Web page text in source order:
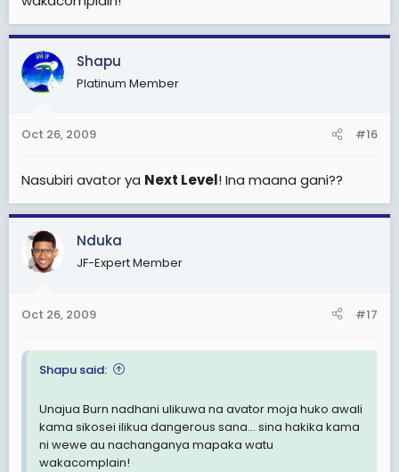
Shapu
Platinum Member
Oct 26, 2009 #16
Nasubiri avator ya Next Level! Ina maana gani??
Nduka
JF-Expert Member
Oct 26, 2009 #17
Shapu said:
Unajua Burn nadhani ulikuwa na avator moja huko awali
kama sikosei ilikua dangerous sana... sina hakika kama
ni wewe au nachanganya mapaka watu
wakacomplain!